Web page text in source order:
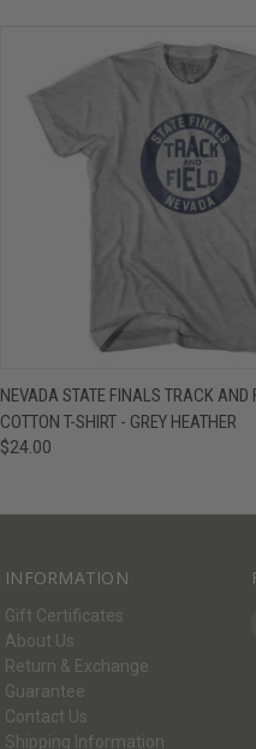
QUICK VIEW
NEVADA STATE FINALS TRACK AND
COTTON T-SHIRT - GREY HEATHER
$24.00
INFORMATION
Gift Certificates
About Us
Return & Exchange
Guarantee
Contact Us
Shipping Information